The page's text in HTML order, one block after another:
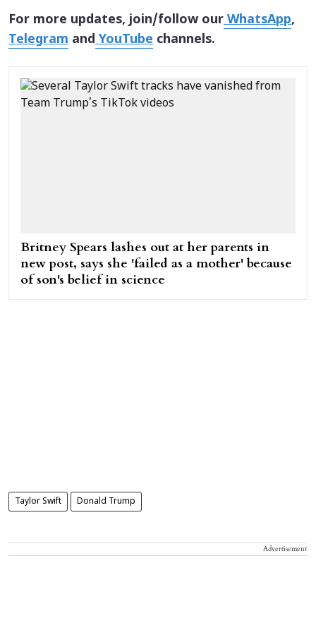
For more updates, join/follow ourWhatsApp,
Telegram andYouTube channels.
Britney Spears lashes out at her parents in
new post, says she 'failed as a mother' because
of son's belief in science
Taylor Swift Donald Trump
Advertisement